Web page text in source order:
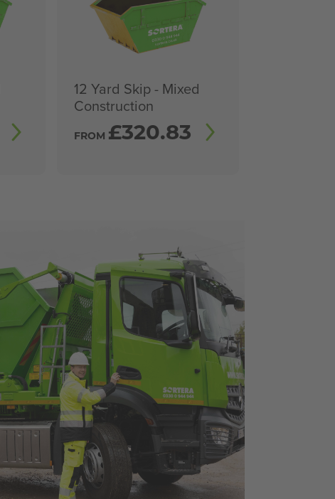
12 Yard Skip - Mixed
Construction
FROM £320.83